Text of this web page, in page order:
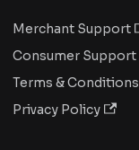
Merchant Support
Consumer Support
Terms & Conditions
Privacy Policy